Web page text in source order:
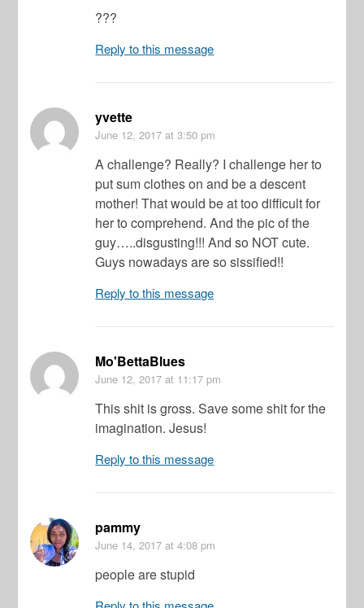
???
Reply to this message
yvette
June 12, 2017 at 3:50 pm
A challenge? Really? I challenge her to
put sum clothes on and be a descent
mother! That would be at too difficult for
her to comprehend. And the pic of the
guy…..disgusting!!! And so NOT cute.
Guys nowadays are so sissified!!
Reply to this message
Mo'BettaBlues
June 12, 2017 at 11:17 pm
This shit is gross. Save some shit for the
imagination. Jesus!
Reply to this message
pammy
June 14, 2017 at 4:08 pm
people are stupid